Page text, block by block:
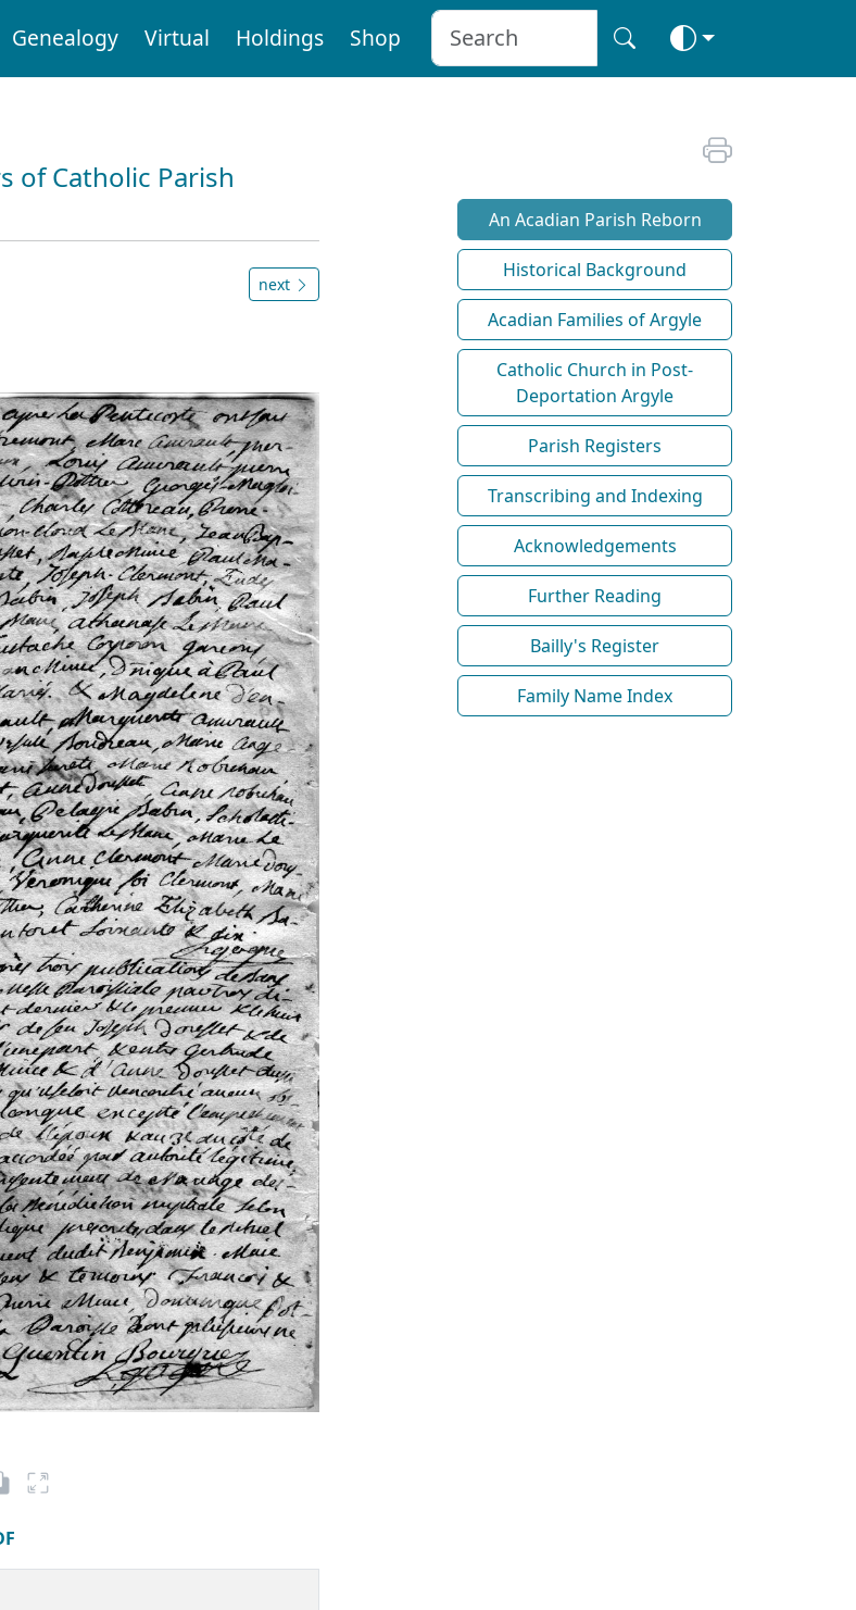
Genealogy Virtual Holdings Shop
of Catholic Parish
next
An Acadian Parish Reborn
Historical Background
Acadian Families of Argyle
Catholic Church in Post-
Deportation Argyle
Parish Registers
Transcribing and Indexing
Acknowledgements
Further Reading
Bailly's Register
Family Name Index